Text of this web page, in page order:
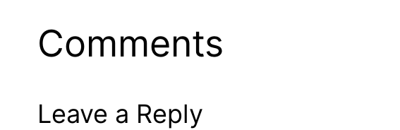
Comments
Leave a Reply